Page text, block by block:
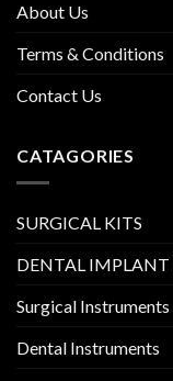
About Us
Terms & Conditions
Contact Us
CATAGORIES
SURGICAL KITS
DENTAL IMPLANT
Surgical Instruments
Dental Instruments